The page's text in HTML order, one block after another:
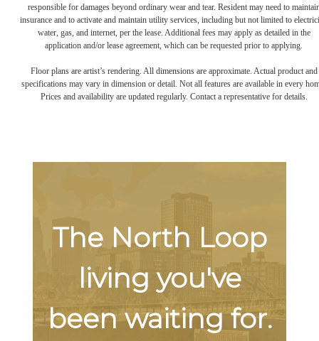
responsible for damages beyond ordinary wear and tear. Resident may need to
insurance and to activate and maintain utility services, including but not limited to
water, gas, and internet, per the lease. Additional fees may apply as detailed in the
application and/or lease agreement, which can be requested prior to applying.
Floor plans are artist’s rendering. All dimensions are approximate. Actual product and
specifications may vary in dimension or detail. Not all features are available in every
Prices and availability are updated regularly. Contact a representative for details.
The North Loop
living you've
been waiting for.